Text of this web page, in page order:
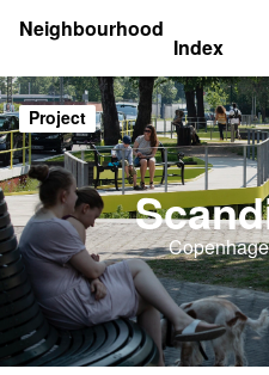
Neighbourhood
Index
Project